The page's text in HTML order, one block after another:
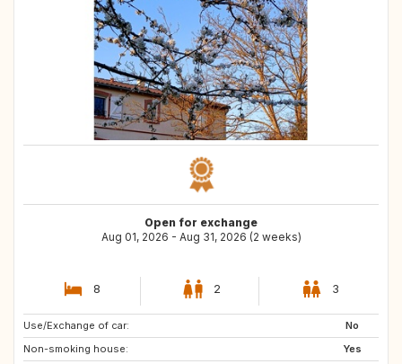
Open for exchange
Aug 01, 2026 - Aug 31, 2026 (2 weeks)
8 2 3
Use/Exchange of car:
No
Non-smoking house:
Yes
IT
AT